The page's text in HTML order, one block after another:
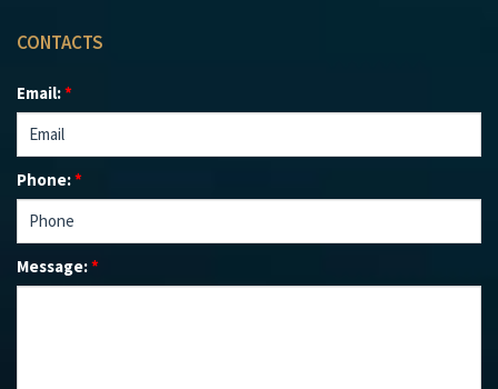
CONTACTS
Email:*
Phone:*
Message:*